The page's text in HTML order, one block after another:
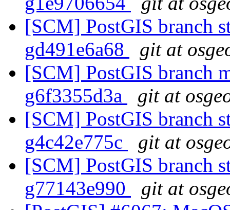
[SCM] PostGIS branch
gd491e6a68
git at
[SCM] PostGIS branch
g6f3355d3a
git at
[SCM] PostGIS branch
g4c42e775c
git at
[SCM] PostGIS branch
g77143e990
git at